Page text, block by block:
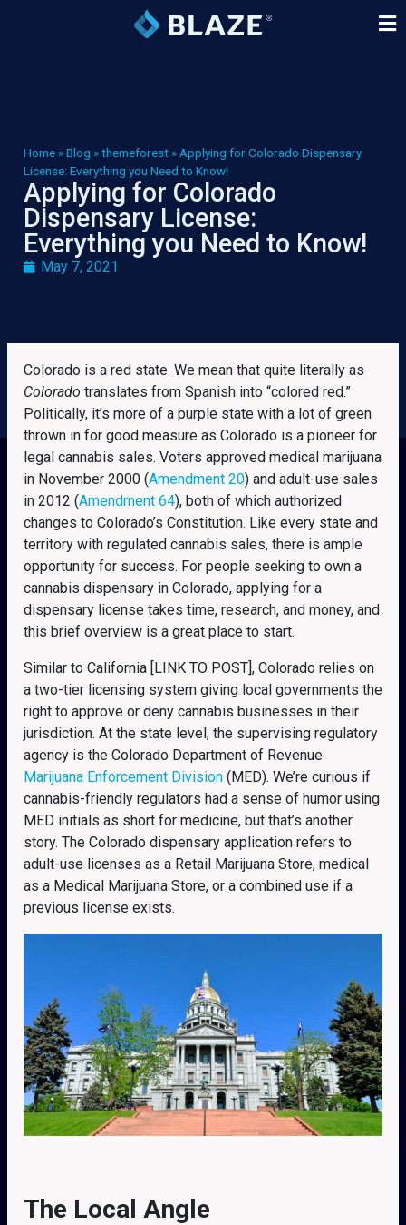
Home »Blog »themeforest » Applying for Colorado Dispensary
License: Everything you Need to Know!
Applying for Colorado
Dispensary License:
Everything you Need to Know!
May 7, 2021
Colorado is a red state. We mean that quite literally as
Colorado translates from Spanish into “colored red.”
Politically, it’s more of a purple state with a lot of green
thrown in for good measure as Colorado is a pioneer for
legal cannabis sales. Voters approved medical marijuana
in November 2000 (Amendment 20) and adult-use sales
in 2012 (Amendment 64), both of which authorized
changes to Colorado’s Constitution. Like every state and
territory with regulated cannabis sales, there is ample
opportunity for success. For people seeking to own a
cannabis dispensary in Colorado, applying for a
dispensary license takes time, research, and money, and
this brief overview is a great place to start.
Similar to California [LINK TO POST], Colorado relies on
a two-tier licensing system giving local governments the
right to approve or deny cannabis businesses in their
jurisdiction. At the state level, the supervising regulatory
agency is the Colorado Department of Revenue
Marijuana Enforcement Division (MED). We’re curious if
cannabis-friendly regulators had a sense of humor using
MED initials as short for medicine, but that’s another
story. The Colorado dispensary application refers to
adult-use licenses as a Retail Marijuana Store, medical
as a Medical Marijuana Store, or a combined use if a
previous license exists.
The Local Angle